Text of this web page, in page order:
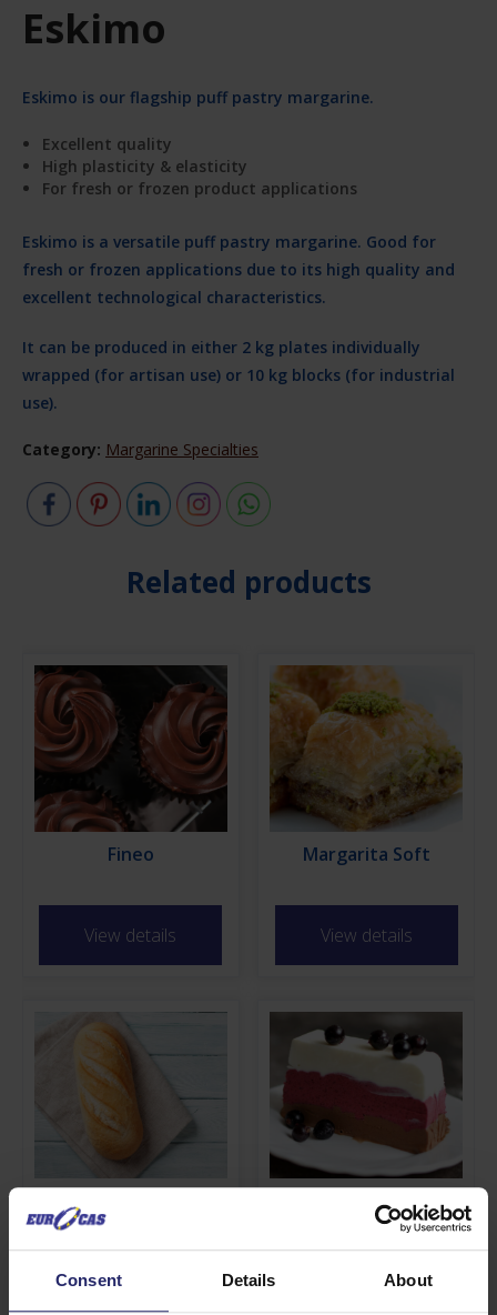
Consent Details About
Eskimo
Eskimo is our flagship puff pastry margarine.
Excellent quality
High plasticity & elasticity
For fresh or frozen product applications
Eskimo is a versatile puff pastry margarine. Good for
fresh or frozen applications due to its high quality and
excellent technological characteristics.
It can be produced in either 2 kg plates individually
wrapped (for artisan use) or 10 kg blocks (for industrial
use).
Category: Margarine Specialties
Related products
Fineo
View details
Margarita Soft
View details
View details
Superio
View details